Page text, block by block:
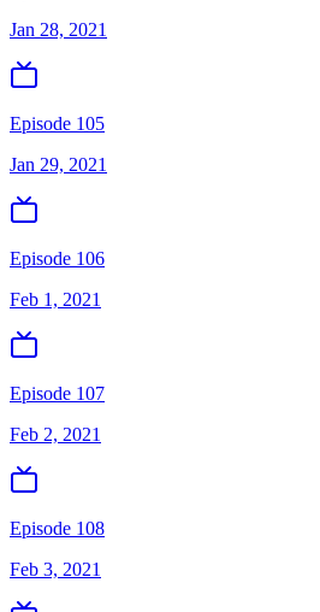
Jan 28, 2021
Episode 105
Jan 29, 2021
Episode 106
Feb 1, 2021
Episode 107
Feb 2, 2021
Episode 108
Feb 3, 2021